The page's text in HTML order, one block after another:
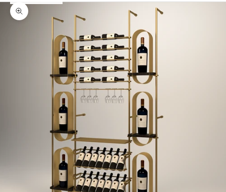
Zoom picture